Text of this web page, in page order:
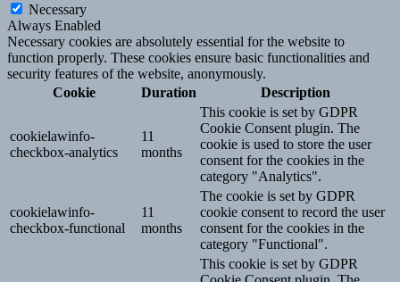
Necessary
Always Enabled
Necessary cookies are absolutely essential for the website to
function properly. These cookies ensure basic functionalities and
security features of the website, anonymously.
Cookie
Duration Description
cookielawinfo-
checkbox-analytics
11
months
This cookie is set by GDPR
Cookie Consent plugin. The
cookie is used to store the user
consent for the cookies in the
category "Analytics".
cookielawinfo-
checkbox-functional
11
months
The cookie is set by GDPR
cookie consent to record the user
consent for the cookies in the
category "Functional".
This cookie is set by GDPR